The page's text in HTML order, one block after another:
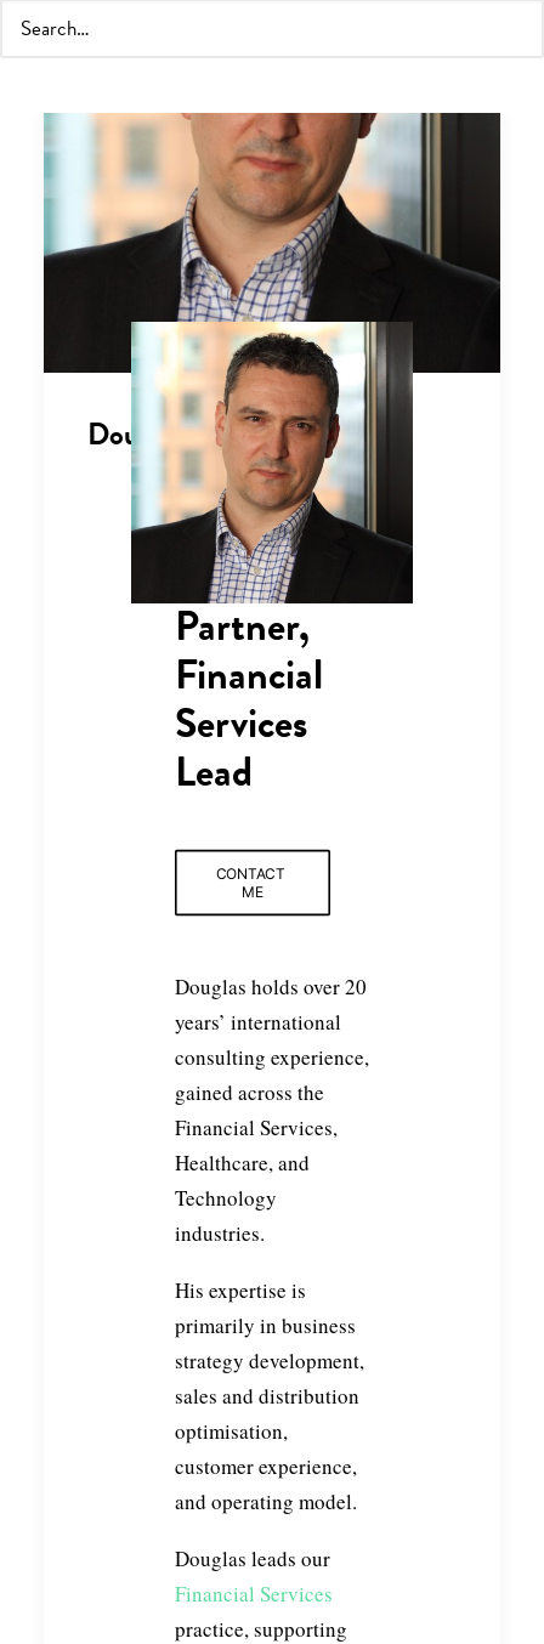
Douglas Badham
Partner,
Financial
Services
Lead
CONTACT
ME
Douglas holds over 20
years’ international
consulting experience,
gained across the
Financial Services,
Healthcare, and
Technology
industries.
His expertise is
primarily in business
strategy development,
sales and distribution
optimisation,
customer experience,
and operating model.
Douglas leads our
Financial Services
practice, supporting